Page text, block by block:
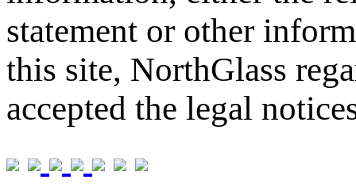
statement or other
this site, NorthGlass
accepted the legal